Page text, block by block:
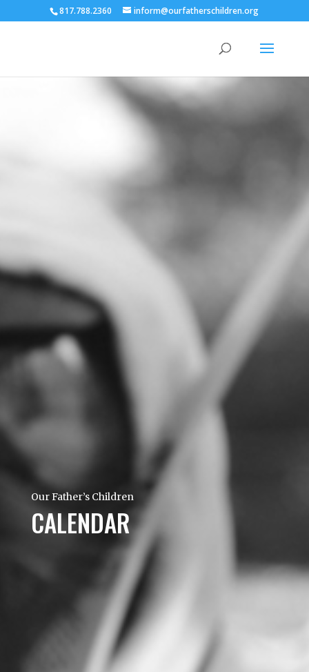
817.788.2360 inform@ourfatherschildren.org
Our Father’s Children
CALENDAR